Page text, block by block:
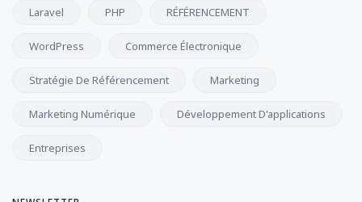
Laravel PHP RÉFÉRENCEMENT
WordPress Commerce Électronique
Stratégie De Référencement Marketing
Marketing Numérique Développement D'applications
Entreprises